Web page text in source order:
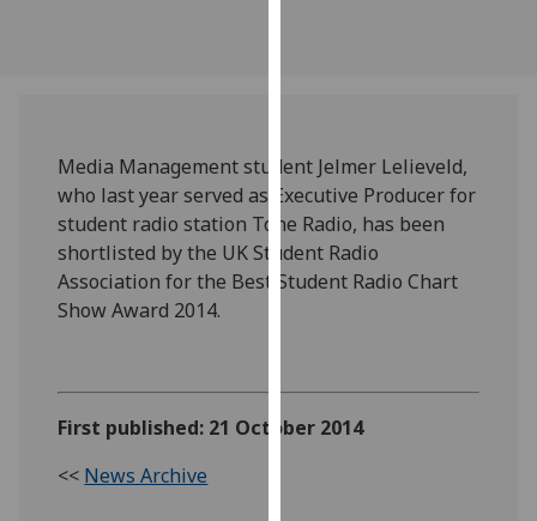
on
our
privacy
policy
page.
with
Media Management student Jelmer Lelieveld,
who last year served as Executive Producer for
student radio station Tone Radio, has been
shortlisted by the UK Student Radio
Association for the Best Student Radio Chart
Show Award 2014.
First published: 21 October 2014
<< News Archive